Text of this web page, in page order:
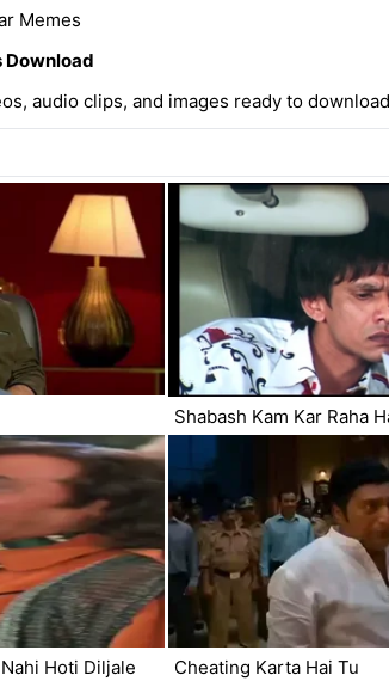
Memes
Download
audio clips, and images ready to
Shabash Kam Kar Raha
Hoti Diljale
Cheating Karta Hai Tu